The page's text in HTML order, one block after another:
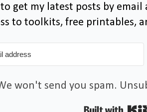
get my latest posts by email
to toolkits, free printables,
won't send you spam.